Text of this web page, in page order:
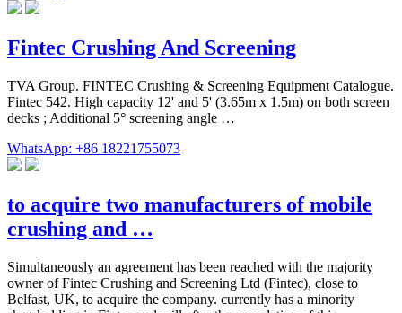
Fintec Crushing And Screening
TVA Group. FINTEC Crushing & Screening Equipment Catalogue.
Fintec 542. High capacity 12' and 5' (3.65m x 1.5m) on both screen
decks ; Additional 5° screening angle …
WhatsApp: +86 18221755073
to acquire two manufacturers of mobile
crushing and …
Simultaneously an agreement has been reached with the majority
owner of Fintec Crushing and Screening Ltd (Fintec), close to
Belfast, UK, to acquire the company. currently has a minority